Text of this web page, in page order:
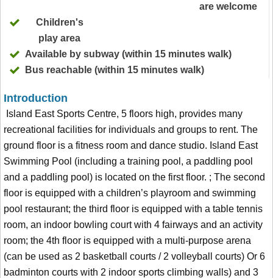
are welcome
Children's
play area
Available by subway (within 15 minutes walk)
Bus reachable (within 15 minutes walk)
Introduction
Island East Sports Centre, 5 floors high, provides many
recreational facilities for individuals and groups to rent. The
ground floor is a fitness room and dance studio. Island East
Swimming Pool (including a training pool, a paddling pool
and a paddling pool) is located on the first floor. ; The second
floor is equipped with a children’s playroom and swimming
pool restaurant; the third floor is equipped with a table tennis
room, an indoor bowling court with 4 fairways and an activity
room; the 4th floor is equipped with a multi-purpose arena
(can be used as 2 basketball courts / 2 volleyball courts) Or 6
badminton courts with 2 indoor sports climbing walls) and 3